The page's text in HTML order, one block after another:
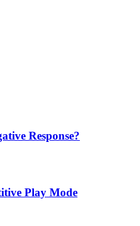
Response?
Play Mode